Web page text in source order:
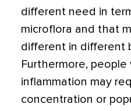
different need in
microflora and that
different in different
Furthermore, people
inflammation may
concentration or